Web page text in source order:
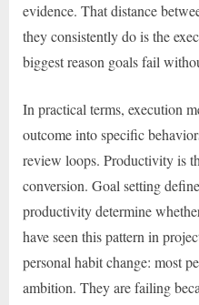
evidence. That distance
they consistently do is the
biggest reason goals fail
In practical terms, execution
outcome into specific
review loops. Productivity is
conversion. Goal setting
productivity determine
have seen this pattern in
personal habit change: most
ambition. They are failing